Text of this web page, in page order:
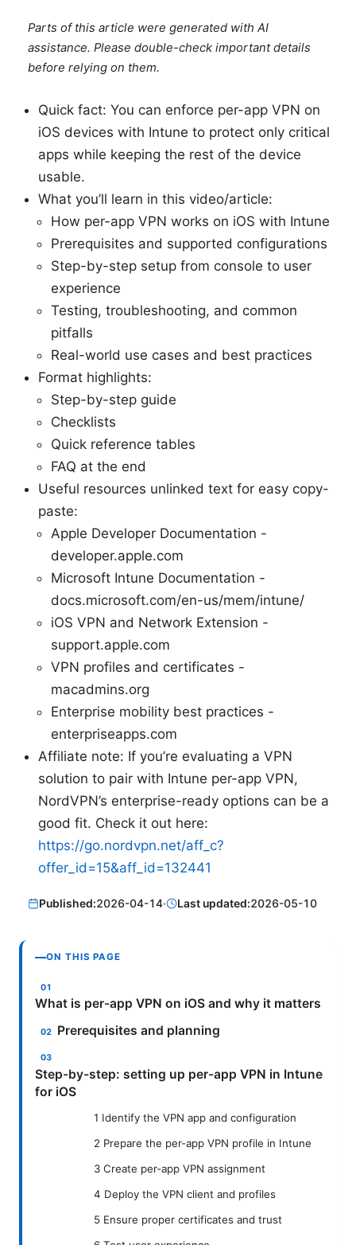
Parts of this article were generated with AI
assistance. Please double-check important details
before relying on them.
Quick fact: You can enforce per-app VPN on
iOS devices with Intune to protect only critical
apps while keeping the rest of the device
usable.
What you’ll learn in this video/article:
How per-app VPN works on iOS with Intune
Prerequisites and supported configurations
Step-by-step setup from console to user
experience
Testing, troubleshooting, and common
pitfalls
Real-world use cases and best practices
Format highlights:
Step-by-step guide
Checklists
Quick reference tables
FAQ at the end
Useful resources unlinked text for easy copy-
paste:
Apple Developer Documentation -
developer.apple.com
Microsoft Intune Documentation -
docs.microsoft.com/en-us/mem/intune/
iOS VPN and Network Extension -
support.apple.com
VPN profiles and certificates -
macadmins.org
Enterprise mobility best practices -
enterpriseapps.com
Affiliate note: If you’re evaluating a VPN
solution to pair with Intune per-app VPN,
NordVPN’s enterprise-ready options can be a
good fit. Check it out here:
https://go.nordvpn.net/aff_c?
offer_id=15&aff_id=132441
Published:2026-04-14· Last updated:2026-05-10
ON THIS PAGE
What is per-app VPN on iOS and why it matters
Prerequisites and planning
Step-by-step: setting up per-app VPN in Intune
for iOS
1 Identify the VPN app and configuration
2 Prepare the per-app VPN profile in Intune
3 Create per-app VPN assignment
4 Deploy the VPN client and profiles
5 Ensure proper certificates and trust